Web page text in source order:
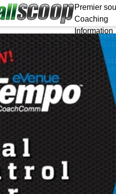
Premier
Coaching
Information